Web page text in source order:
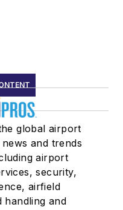
global airport
and trends
airport
security,
airfield
handling and